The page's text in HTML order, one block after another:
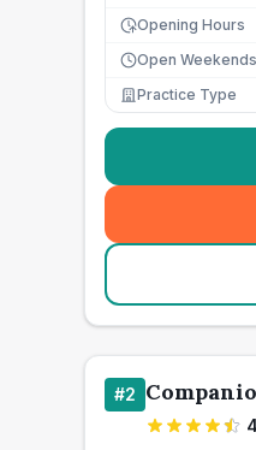
Opening Hours
Open Weekends
Practice Type
#2